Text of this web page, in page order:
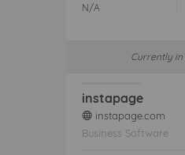
N/A
Currently in
instapage
web instapage.com
Business Software